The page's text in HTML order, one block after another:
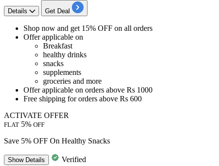
Details Get Deal
Shop now and get 15% OFF on all orders
Offer applicable on
Breakfast
healthy drinks
snacks
supplements
groceries and more
Offer applicable on orders above Rs 1000
Free shipping for orders above Rs 600
ACTIVATE OFFER
FLAT 5% OFF
Save 5% OFF On Healthy Snacks
ShowDetails
Verified